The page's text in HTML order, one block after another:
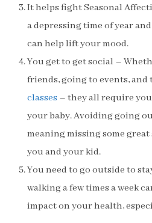
It helps fight Seasonal
a depressing time of year
can help lift your mood.
You get to get social –
friends, going to events, and
classes – they all require
your baby. Avoiding going
meaning missing some
you and your kid.
You need to go outside to
walking a few times a week
impact on your health,